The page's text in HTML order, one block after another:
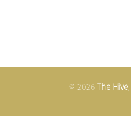
© 2026 The Hive,